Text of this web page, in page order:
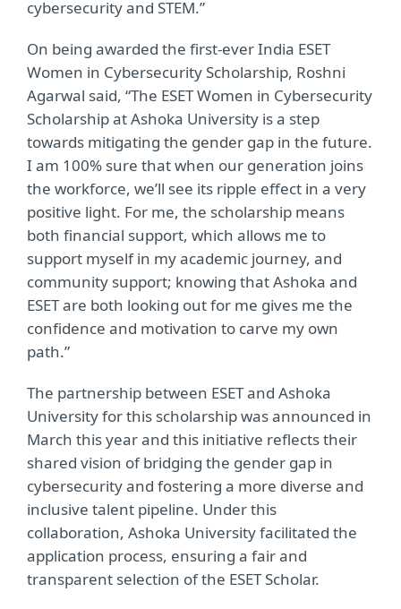
cybersecurity and STEM.”
On being awarded the first-ever India ESET
Women in Cybersecurity Scholarship, Roshni
Agarwal said, “The ESET Women in Cybersecurity
Scholarship at Ashoka University is a step
towards mitigating the gender gap in the future.
I am 100% sure that when our generation joins
the workforce, we’ll see its ripple effect in a very
positive light. For me, the scholarship means
both financial support, which allows me to
support myself in my academic journey, and
community support; knowing that Ashoka and
ESET are both looking out for me gives me the
confidence and motivation to carve my own
path.”
The partnership between ESET and Ashoka
University for this scholarship was announced in
March this year and this initiative reflects their
shared vision of bridging the gender gap in
cybersecurity and fostering a more diverse and
inclusive talent pipeline. Under this
collaboration, Ashoka University facilitated the
application process, ensuring a fair and
transparent selection of the ESET Scholar.